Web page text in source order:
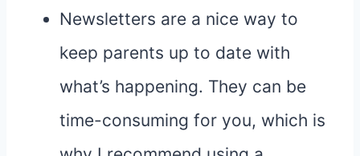
Newsletters are a nice way to
keep parents up to date with
what’s happening. They can be
time-consuming for you, which is